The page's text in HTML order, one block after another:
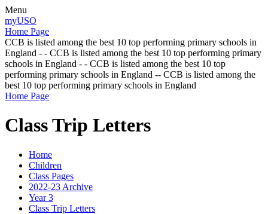
Menu
myUSO
Home Page
CCB is listed among the best 10 top performing primary schools in
England - - CCB is listed among the best 10 top performing primary
schools in England - - CCB is listed among the best 10 top
performing primary schools in England -- CCB is listed among the
best 10 top performing primary schools in England
Home Page
Class Trip Letters
Home
Children
Class Pages
2022-23 Archive
Year 3
Class Trip Letters